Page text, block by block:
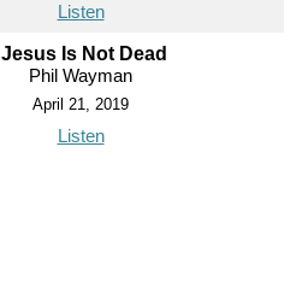
Listen
Jesus Is Not Dead
Phil Wayman
April 21, 2019
Listen